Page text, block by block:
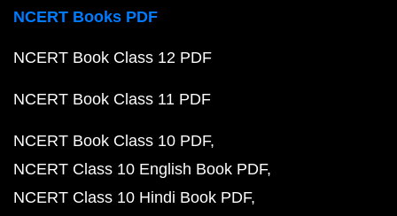
NCERT Books PDF
NCERT Book Class 12 PDF
NCERT Book Class 11 PDF
NCERT Book Class 10 PDF
NCERT Class 10 English Book PDF
NCERT Class 10 Hindi Book PDF